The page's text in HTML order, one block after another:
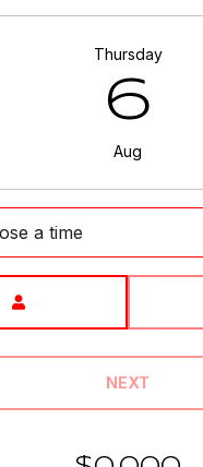
Thursday
6
Aug
a time
NEXT